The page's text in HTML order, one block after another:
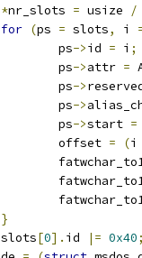
*nr_slots = usize /
for (ps = slots, i
		ps
->id = i ;
		ps
->attr =
		ps
->
		ps
->
		ps
->start =
		offset
= (i
}
	slots
[0]. id |= 0x40;